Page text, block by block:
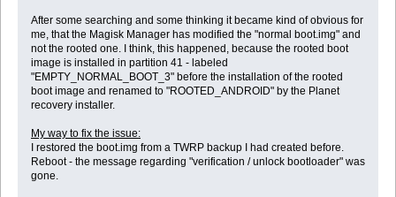
After some searching and some thinking it became kind of obvious for
me, that the Magisk Manager has modified the "normal boot.img" and
not the rooted one. I think, this happened, because the rooted boot
image is installed in partition 41 - labeled
"EMPTY_NORMAL_BOOT_3" before the installation of the rooted
boot image and renamed to "ROOTED_ANDROID" by the Planet
recovery installer.
My way to fix the issue:
I restored the boot.img from a TWRP backup I had created before.
Reboot - the message regarding "verification / unlock bootloader" was
gone.